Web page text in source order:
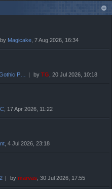
by Magicake , 7 Aug 2026, 16:34
P… by TG , 20 Jul 2026, 10:18
, 17 Apr 2026, 11:22
, 4 Jul 2026, 23:18
by marvas , 30 Jul 2026, 17:55